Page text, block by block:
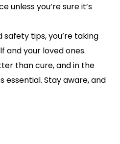
unless you’re sure it’s
tips, you’re taking
your loved ones.
than cure, and in the
essential. Stay aware, and